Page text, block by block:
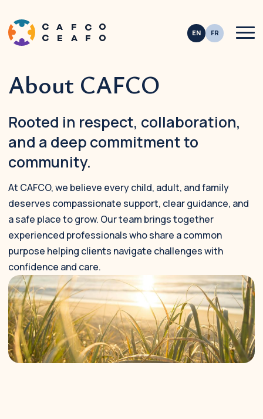
About CAFCO
Rooted in respect, collaboration,
and a deep commitment to
community.
At CAFCO, we believe every child, adult, and family
deserves compassionate support, clear guidance, and
a safe place to grow. Our team brings together
experienced professionals who share a common
purpose helping clients navigate challenges with
confidence and care.
This site is registered on wpml.org as a development site. Switch to a